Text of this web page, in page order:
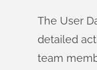
The User
detailed
team